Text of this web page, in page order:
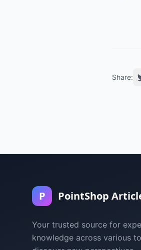
Share:
P PointShop
Your trusted source for
knowledge across various